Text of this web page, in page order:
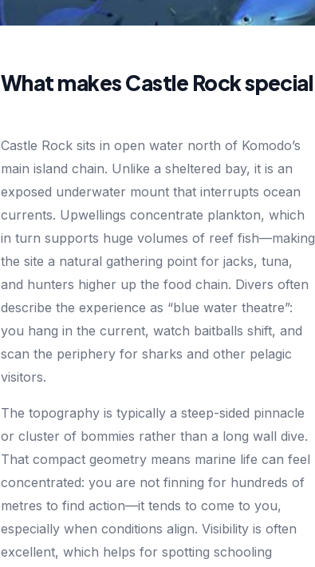
What makes Castle Rock special
Castle Rock sits in open water north of Komodo’s
main island chain. Unlike a sheltered bay, it is an
exposed underwater mount that interrupts ocean
currents. Upwellings concentrate plankton, which
in turn supports huge volumes of reef fish—making
the site a natural gathering point for jacks, tuna,
and hunters higher up the food chain. Divers often
describe the experience as “blue water theatre”:
you hang in the current, watch baitballs shift, and
scan the periphery for sharks and other pelagic
visitors.
The topography is typically a steep-sided pinnacle
or cluster of bommies rather than a long wall dive.
That compact geometry means marine life can feel
concentrated: you are not finning for hundreds of
metres to find action—it tends to come to you,
especially when conditions align. Visibility is often
excellent, which helps for spotting schooling